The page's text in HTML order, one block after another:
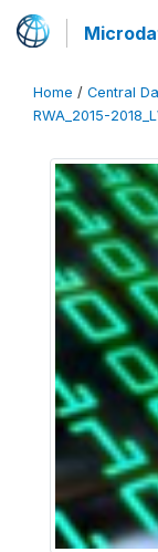
Home / Central
RWA_2015-